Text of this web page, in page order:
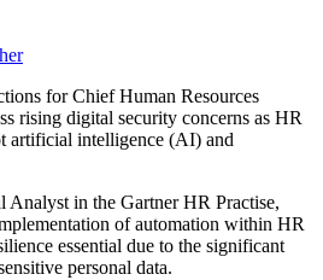
for Chief Human Resources
rising digital security concerns as HR
artificial intelligence (AI) and
Analyst in the Gartner HR Practise,
of automation within HR
essential due to the significant
personal data.